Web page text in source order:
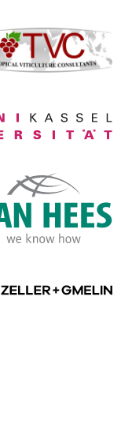
Tropical Viticulture
Consultants
Homepage ...
Homepage ...
VAN HEES GmbH
Homepage ...